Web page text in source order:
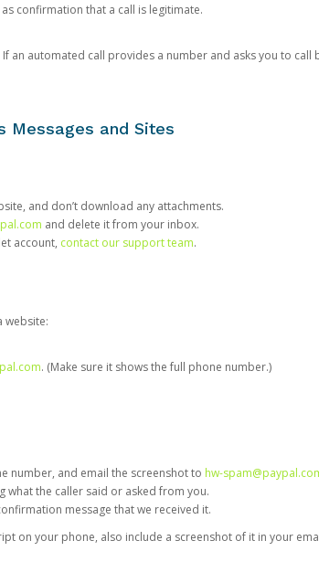
confirmation that a call is legitimate.
an automated call provides a number and asks you to call
Messages and Sites
and don’t download any attachments.
and delete it from your inbox.
account, contact our support team.
website:
. (Make sure it shows the full phone number.)
number, and email the screenshot to hw-
what the caller said or asked from you.
message that we received it.
on your phone, also include a screenshot of it in your